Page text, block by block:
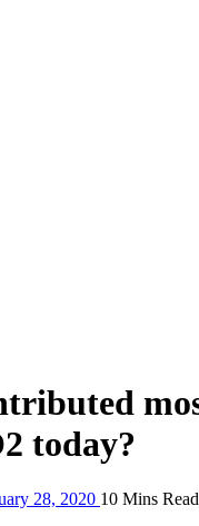
today?
28, 2020 10 Mins Read